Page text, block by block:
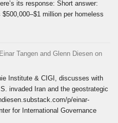
its response: Short answer:
million per homeless
Tangen and Glenn Diesen on
Institute & CIGI, discusses with
invaded Iran and the geostrategic
p/einar-
for International Governance